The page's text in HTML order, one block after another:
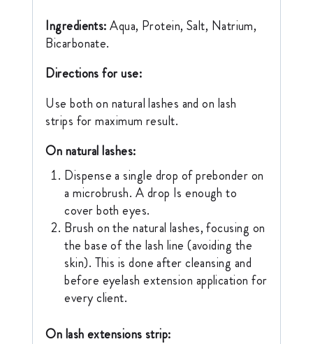
Ingredients:Aqua, Protein, Salt, Natrium,
Bicarbonate.
Directions for use:
Use both on natural lashes and on lash
strips for maximum result.
On natural lashes:
Dispense a single drop of prebonder on
a microbrush. A drop Is enough to
cover both eyes.
Brush on the natural lashes, focusing on
the base of the lash line (avoiding the
skin). This is done after cleansing and
before eyelash extension application for
every client.
On lash extensions strip: